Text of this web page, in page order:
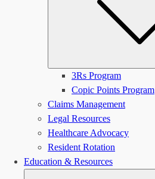
3Rs Program
Copic Points Program
Claims Management
Legal Resources
Healthcare Advocacy
Resident Rotation
Education & Resources